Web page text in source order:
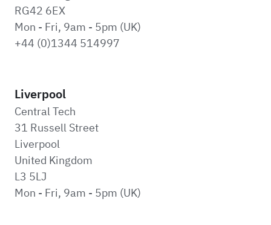
RG42 6EX
Mon - Fri, 9am - 5pm (UK)
+44 (0)1344 514997
Liverpool
Central Tech
31 Russell Street
Liverpool
United Kingdom
L3 5LJ
Mon - Fri, 9am - 5pm (UK)